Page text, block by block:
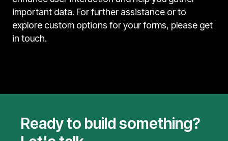
important data. For further assistance or to
explore custom options for your forms, please get
in touch.
Ready to build something?